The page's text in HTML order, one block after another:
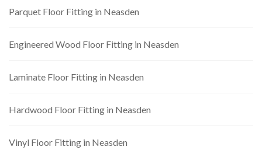
Parquet Floor Fitting in Neasden
Engineered Wood Floor Fitting in Neasden
Laminate Floor Fitting in Neasden
Hardwood Floor Fitting in Neasden
Vinyl Floor Fitting in Neasden